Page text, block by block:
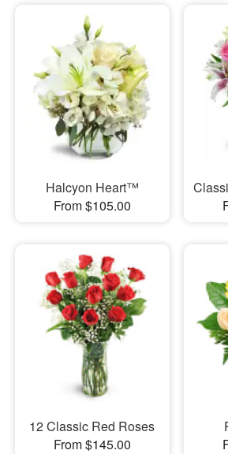
Sympathy and Funeral
Flowers, Plants & Gifts
Our Shop
Halcyon Heart™
From $105.00
12 Classic Red Roses
From $145.00